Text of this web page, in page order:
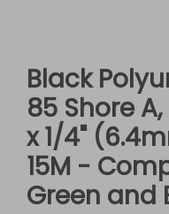
Black
85 Shore
x 1/4"
15M -
Green and